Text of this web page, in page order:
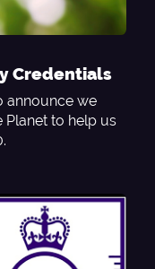
Credentials
announce we
Planet to help us